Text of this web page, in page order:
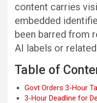
content carries
embedded
been barred from
AI labels or
Table of
Govt Orders 3-Hour
3-Hour Deadline for